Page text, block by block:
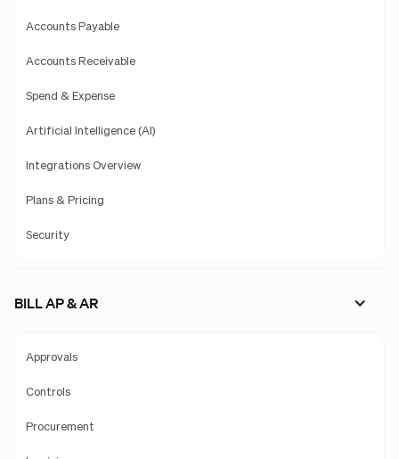
Accounts Payable
Accounts Receivable
Spend & Expense
Artificial Intelligence (AI)
Integrations Overview
Plans & Pricing
Security
BILL AP & AR
Approvals
Controls
Procurement